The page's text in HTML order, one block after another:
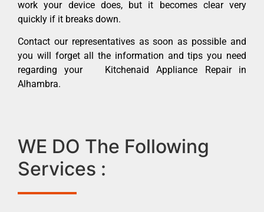
work your device does, but it becomes clear very
quickly if it breaks down.
Contact our representatives as soon as possible and
you will forget all the information and tips you need
regarding your Kitchenaid Appliance Repair in
Alhambra.
WE DO The Following
Services :